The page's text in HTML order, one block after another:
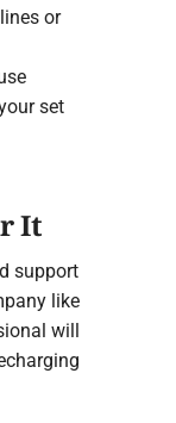
or
set
It
support
like
will